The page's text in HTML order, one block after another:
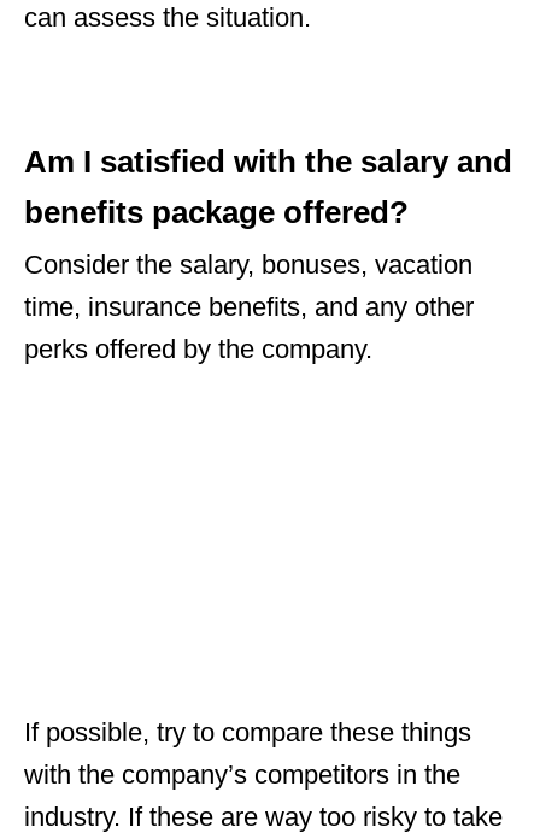
can assess the situation.
Am I satisfied with the salary and
benefits package offered?
Consider the salary, bonuses, vacation
time, insurance benefits, and any other
perks offered by the company.
If possible, try to compare these things
with the company’s competitors in the
industry. If these are way too risky to take